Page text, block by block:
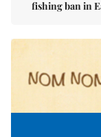
fishing ban in